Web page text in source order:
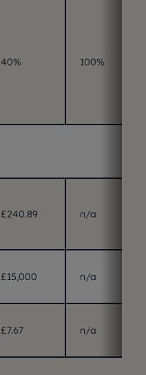
40% 100%
£240.89 n/a
£15,000 n/a
£7.67 n/a